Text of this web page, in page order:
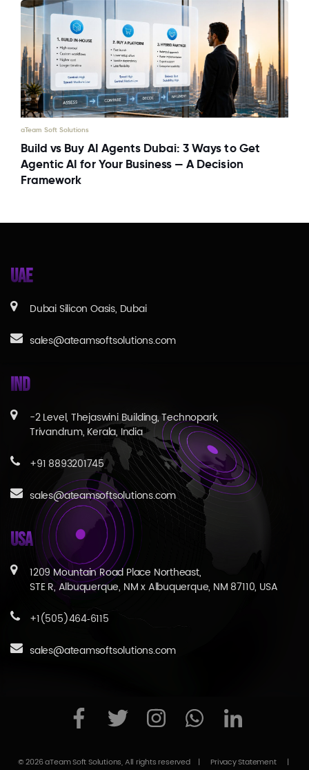
aTeam Soft Solutions
Build vs Buy AI Agents Dubai: 3 Ways to Get
Agentic AI for Your Business — A Decision
Framework
UAE
Dubai Silicon Oasis, Dubai
sales@ateamsoftsolutions.com
IND
-2 Level, Thejaswini Building, Technopark,
Trivandrum, Kerala, India
+91 8893201745
sales@ateamsoftsolutions.com
USA
1209 Mountain Road Place Northeast,
STE R, Albuquerque, NM x Albuquerque, NM 87110, USA
+1(505)464‑6115
sales@ateamsoftsolutions.com
© 2026 aTeam Soft Solutions, All rights reserved | Privacy Statement |